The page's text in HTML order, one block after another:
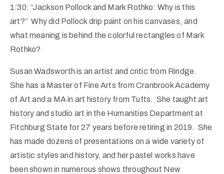
1:30: “Jackson Pollock and Mark Rothko: Why is this
art?” Why did Pollock drip paint on his canvases, and
what meaning is behind the colorful rectangles of Mark
Rothko?
Susan Wadsworth is an artist and critic from Rindge.
She has a Master of Fine Arts from Cranbrook Academy
of Art and a MA in art history from Tufts. She taught art
history and studio art in the Humanities Department at
Fitchburg State for 27 years before retiring in 2019. She
has made dozens of presentations on a wide variety of
artistic styles and history, and her pastel works have
been shown in numerous shows throughout New